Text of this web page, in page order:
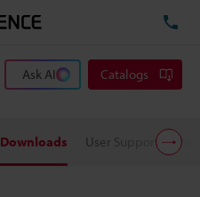
Ask AI Catalogs
Downloads User Support